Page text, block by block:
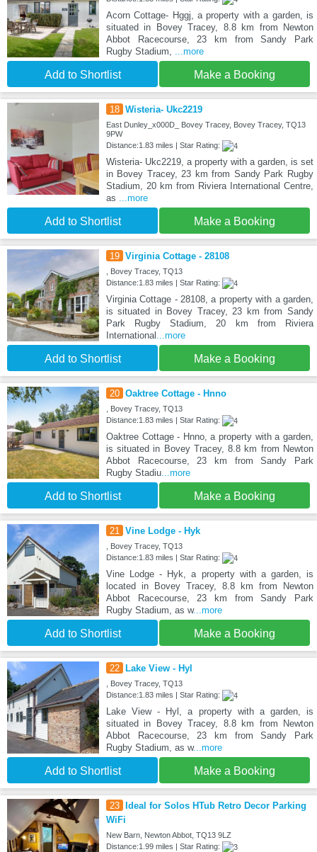
Acorn Cottage- Hggj, a property with a garden, is
situated in Bovey Tracey, 8.8 km from Newton
Abbot Racecourse, 23 km from Sandy Park
Rugby Stadium,
...more
Add to Shortlist Make a Booking
18 Wisteria- Ukc2219
East Dunley_x000D_ Bovey Tracey, Bovey Tracey, TQ13
9PW
Distance:1.83 miles | Star Rating:
Wisteria- Ukc2219, a property with a garden, is set
in Bovey Tracey, 23 km from Sandy Park Rugby
Stadium, 20 km from Riviera International Centre,
as
...more
Add to Shortlist Make a Booking
19 Virginia Cottage - 28108
, Bovey Tracey, TQ13
Distance:1.83 miles | Star Rating:
Virginia Cottage - 28108, a property with a garden,
is situated in Bovey Tracey, 23 km from Sandy
Park Rugby Stadium, 20 km from Riviera
International
...more
Add to Shortlist Make a Booking
20 Oaktree Cottage - Hnno
, Bovey Tracey, TQ13
Distance:1.83 miles | Star Rating:
Oaktree Cottage - Hnno, a property with a garden,
is situated in Bovey Tracey, 8.8 km from Newton
Abbot Racecourse, 23 km from Sandy Park
Rugby Stadiu...more
Add to Shortlist Make a Booking
21 Vine Lodge - Hyk
, Bovey Tracey, TQ13
Distance:1.83 miles | Star Rating:
Vine Lodge - Hyk, a property with a garden, is
located in Bovey Tracey, 8.8 km from Newton
Abbot Racecourse, 23 km from Sandy Park
Rugby Stadium, as w...more
Add to Shortlist Make a Booking
22 Lake View - Hyl
, Bovey Tracey, TQ13
Distance:1.83 miles | Star Rating:
Lake View - Hyl, a property with a garden, is
situated in Bovey Tracey, 8.8 km from Newton
Abbot Racecourse, 23 km from Sandy Park
Rugby Stadium, as w...more
Add to Shortlist Make a Booking
23
Ideal for Solos HTub Retro Decor Parking
WiFi
New Barn, Newton Abbot, TQ13 9LZ
Distance:1.99 miles | Star Rating: